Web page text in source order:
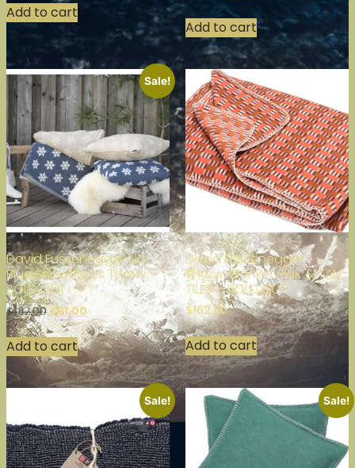
Add to cart
Add to cart
Sale!
David Fussenegger Sky
Blue Snowflakes Throw –
SOLD OUT
$182.00 $91.00
Add to cart
David Fussenegger
Throw-Blanket PINK & TAN
TILES – SOLD OUT
$162.00
Add to cart
Sale! Sale!